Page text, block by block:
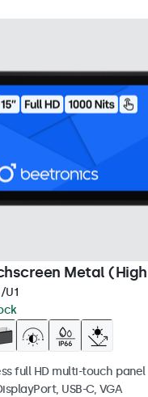
Metal
U1
full HD multi-touch panel
USB-C, VGA